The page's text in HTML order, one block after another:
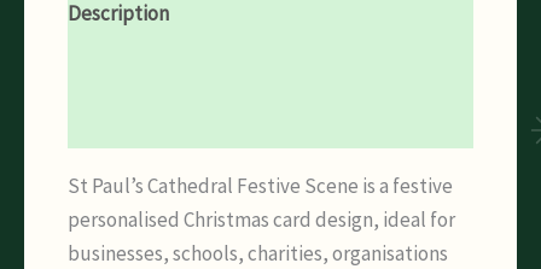
Description
St Paul’s Cathedral Festive Scene is a festive
personalised Christmas card design, ideal for
businesses, schools, charities, organisations